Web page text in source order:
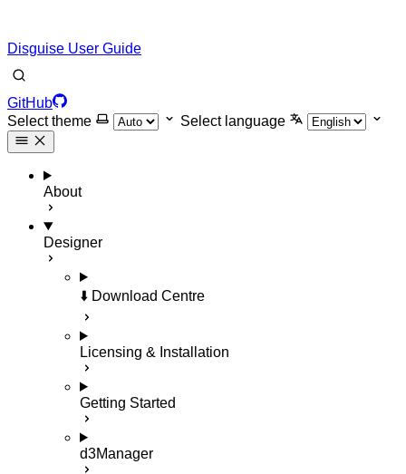
Disguise User Guide
GitHub
Select theme
Select language
About
Designer
⬇️ Download Centre
Licensing & Installation
Getting Started
d3Manager